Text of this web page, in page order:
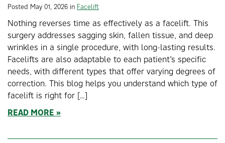
Posted May 01, 2026 in Facelift
Nothing reverses time as effectively as a facelift. This
surgery addresses sagging skin, fallen tissue, and deep
wrinkles in a single procedure, with long-lasting results.
Facelifts are also adaptable to each patient’s specific
needs, with different types that offer varying degrees of
correction. This blog helps you understand which type of
facelift is right for […]
READ MORE